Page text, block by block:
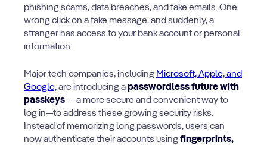
phishing scams, data breaches, and fake emails. One
wrong click on a fake message, and suddenly, a
stranger has access to your bank account or personal
information.
Major tech companies, including Microsoft, Apple, and
Google,are introducing apasswordless future with
passkeys—a more secure and convenient way to
log in—to address these growing security risks.
Instead of memorizing long passwords, users can
now authenticate their accounts usingfingerprints,